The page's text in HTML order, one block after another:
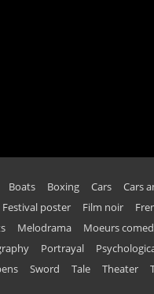
Boats Boxing Cars Cars
Festival poster Film noir
Melodrama Moeurs
Portrayal
Sword Tale Theater